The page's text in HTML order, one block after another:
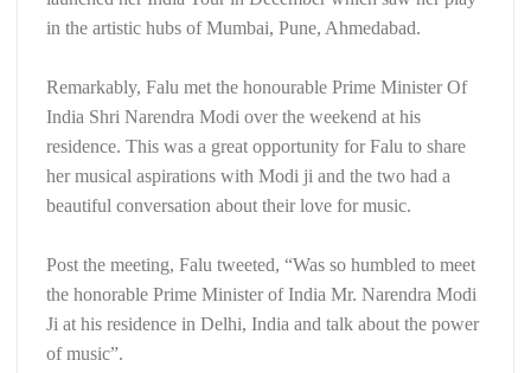
in the artistic hubs of Mumbai, Pune, Ahmedabad.
Remarkably, Falu met the honourable Prime Minister Of
India Shri Narendra Modi over the weekend at his
residence. This was a great opportunity for Falu to share
her musical aspirations with Modi ji and the two had a
beautiful conversation about their love for music.
Post the meeting, Falu tweeted, “Was so humbled to meet
the honorable Prime Minister of India Mr. Narendra Modi
Ji at his residence in Delhi, India and talk about the power
of music”.